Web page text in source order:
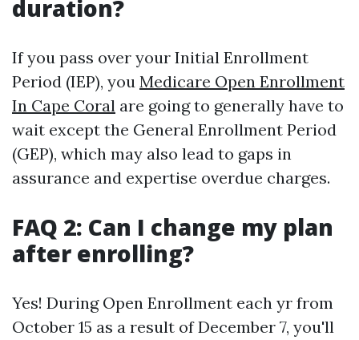
duration?
If you pass over your Initial Enrollment
Period (IEP), you Medicare Open Enrollment
In Cape Coral are going to generally have to
wait except the General Enrollment Period
(GEP), which may also lead to gaps in
assurance and expertise overdue charges.
FAQ 2: Can I change my plan
after enrolling?
Yes! During Open Enrollment each yr from
October 15 as a result of December 7, you'll